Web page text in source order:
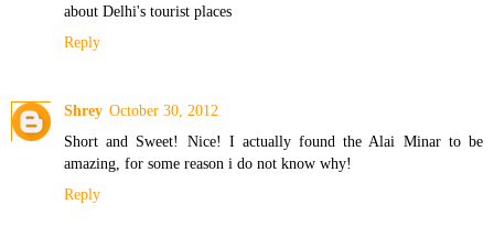
about Delhi's tourist places
Reply
Shrey October 30, 2012
Short and Sweet! Nice! I actually found the Alai Minar to be
amazing, for some reason i do not know why!
Reply